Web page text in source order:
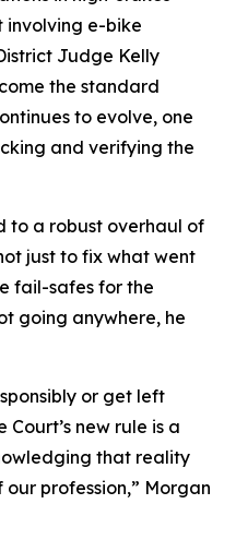
e-bike
Judge Kelly
the standard
to evolve, one
and verifying the
to a robust overhaul of
just to fix what went
fail-safes for the
going anywhere, he
or get left
new rule is a
that reality
profession,” Morgan